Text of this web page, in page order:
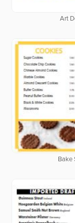
Art
Bake